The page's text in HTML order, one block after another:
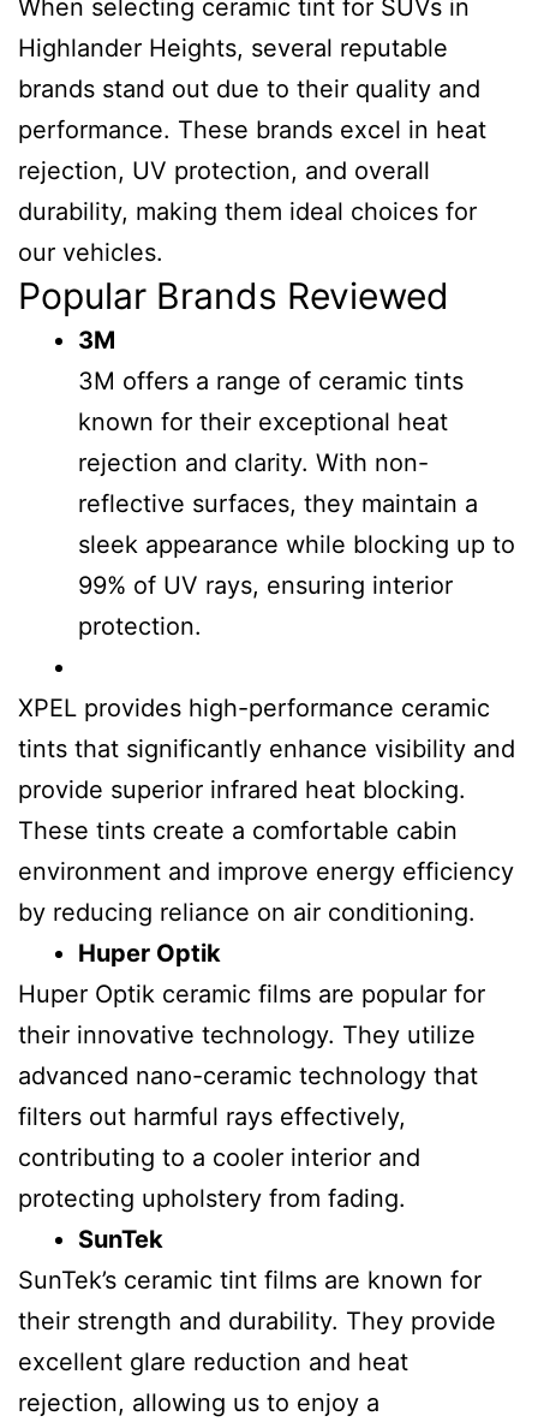
When selecting ceramic tint for SUVs in
Highlander Heights, several reputable
brands stand out due to their quality and
performance. These brands excel in heat
rejection, UV protection, and overall
durability, making them ideal choices for
our vehicles.
Popular Brands Reviewed
3M
3M offers a range of ceramic tints
known for their exceptional heat
rejection and clarity. With non-
reflective surfaces, they maintain a
sleek appearance while blocking up to
99% of UV rays, ensuring interior
protection.
XPEL provides high-performance ceramic
tints that significantly enhance visibility and
provide superior infrared heat blocking.
These tints create a comfortable cabin
environment and improve energy efficiency
by reducing reliance on air conditioning.
Huper Optik
Huper Optik ceramic films are popular for
their innovative technology. They utilize
advanced nano-ceramic technology that
filters out harmful rays effectively,
contributing to a cooler interior and
protecting upholstery from fading.
SunTek
SunTek’s ceramic tint films are known for
their strength and durability. They provide
excellent glare reduction and heat
rejection, allowing us to enjoy a